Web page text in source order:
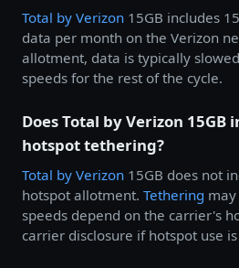
Total by Verizon 15GB includes
data per month on the Verizon
allotment, data is typically
speeds for the rest of the cycle.
Does Total by Verizon 15GB
hotspot tethering?
Total by Verizon 15GB does not
hotspot allotment. Tethering
speeds depend on the carrier's
carrier disclosure if hotspot use